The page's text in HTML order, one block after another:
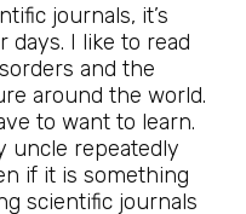
journals, it’s
days. I like to read
and the
around the world.
to want to learn.
uncle repeatedly
if it is something
scientific journals